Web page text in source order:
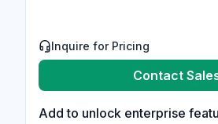
Inquire for Pricing
Contact
Add to unlock enterprise